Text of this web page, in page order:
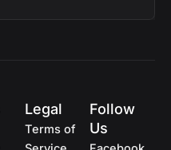
Legal
Terms of
Follow
Us